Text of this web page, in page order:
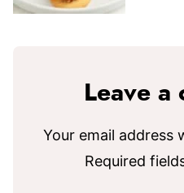
Leave a
Your email address
Required